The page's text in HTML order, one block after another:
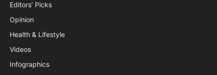
Editors’ Picks
Opinion
Health & Lifestyle
Videos
Infographics